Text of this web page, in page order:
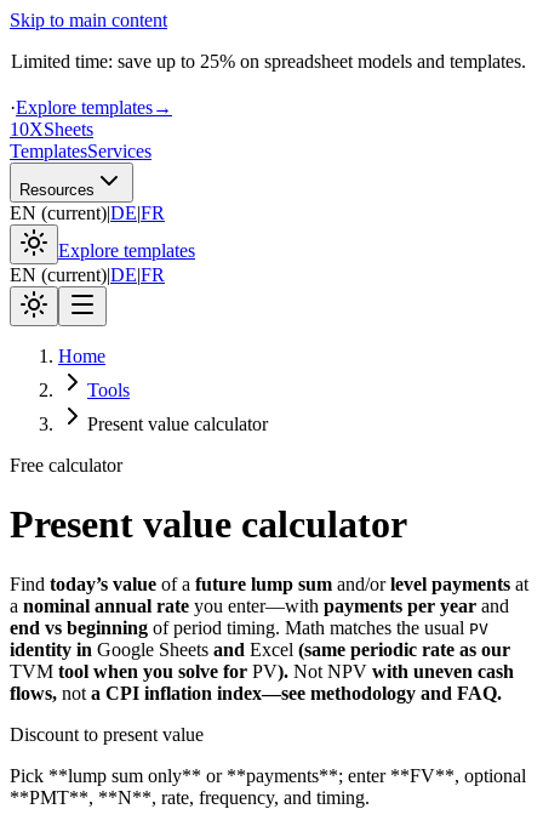
Skip to main content
Limited time: save up to 25% on spreadsheet models and templates.
·Explore templates→
10XSheets
TemplatesServices
Resources
EN (current)|DE|FR
Explore templates
EN (current)|DE|FR
Home
Tools
Present value calculator
Free calculator
Present value calculator
Find today’s value of a future lump sum and/orlevel payments at
a nominal annual rate you enter—with payments per year and
end vs beginning of period timing. Math matches the usual PV
identity in Google Sheets and Excel (same periodic rate as our
TVM tool when you solve for PV). Not NPV with uneven cash
flows, not a CPI inflation index—see methodology and FAQ.
Discount to present value
Pick **lump sum only** or **payments**; enter **FV**, optional
**PMT**, **N**, rate, frequency, and timing.